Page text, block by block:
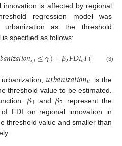
is affected by regional
regression model was
urbanization as the threshold
specified as follows:
𝑏𝑎𝑛𝑖𝑧𝑎𝑡𝑖𝑜𝑛𝑖,𝑡≤𝛾)+𝛽2𝐹𝐷𝐼𝑖𝑡𝐼( 𝑛𝑖𝑧
(3)
urbanization,𝑢𝑟𝑏𝑎𝑛𝑖𝑧𝑎𝑡𝑖𝑜𝑛𝑖𝑡 is the
threshold value to be estimated.
𝛽1 and 𝛽2
represent the
FDI on regional innovation in
threshold value and smaller than